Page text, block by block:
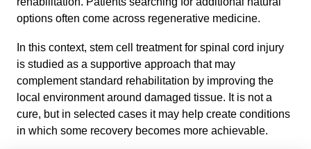
options often come across regenerative medicine.
In this context, stem cell treatment for spinal cord injury
is studied as a supportive approach that may
complement standard rehabilitation by improving the
local environment around damaged tissue. It is not a
cure, but in selected cases it may help create conditions
in which some recovery becomes more achievable.